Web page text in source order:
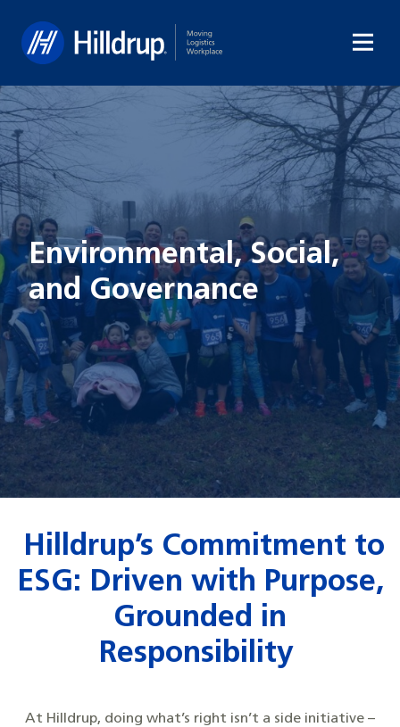
Environmental, Social,
and Governance
Hilldrup’s Commitment to
ESG: Driven with Purpose,
Grounded in
Responsibility
At Hilldrup, doing what’s right isn’t a side initiative –